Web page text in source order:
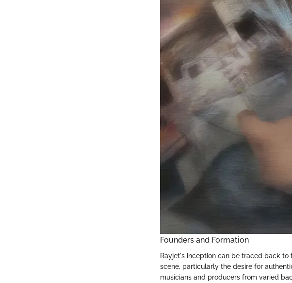
Founders and Formation
Rayjet's inception can be traced back
scene, particularly the desire for
musicians and producers from varied